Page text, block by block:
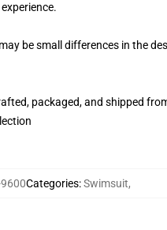
be small differences in the
packaged, and shipped
Categories:Swimsuit,